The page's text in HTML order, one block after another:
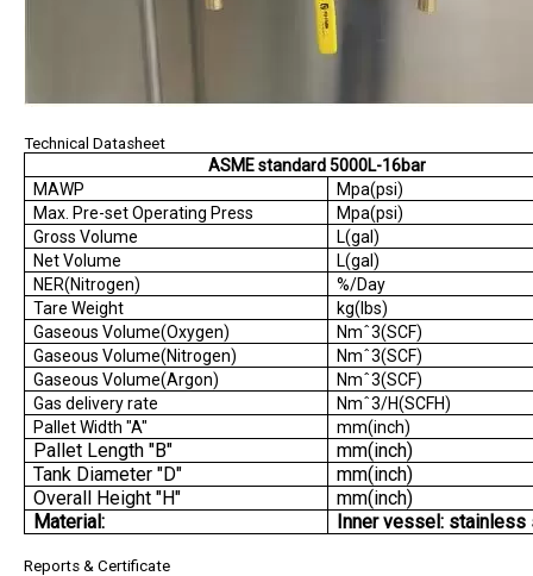
Technical Datasheet
ASME standard 5000L-16bar
MAWP
Mpa(psi)
Max. Pre-set Operating Press
Mpa(psi)
Gross Volume
L(gal)
Net Volume
L(gal)
NER(Nitrogen)
%/Day
Tare Weight
kg(lbs)
Gaseous Volume(Oxygen)
Nmˆ3(SCF)
Gaseous Volume(Nitrogen)
Nmˆ3(SCF)
Gaseous Volume(Argon)
Nmˆ3(SCF)
Gas delivery rate
Nmˆ3/H(SCFH)
Pallet Width "A"
mm(inch)
Pallet Length "B"
mm(inch)
Tank Diameter "D"
mm(inch)
Overall Height "H"
mm(inch)
Material:
Inner vessel: stainless
Reports & Certificate